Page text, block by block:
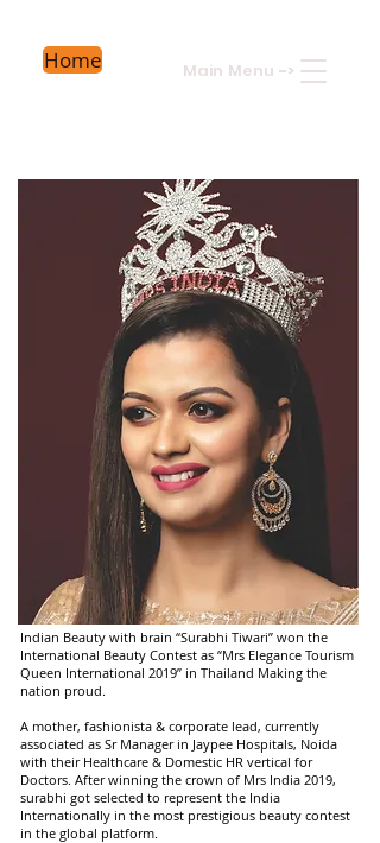
Home Main Menu ->
Indian Beauty with brain “Surabhi Tiwari” won the
International Beauty Contest as “Mrs Elegance Tourism
Queen International 2019” in Thailand Making the
nation proud.
A mother, fashionista & corporate lead, currently
associated as Sr Manager in Jaypee Hospitals, Noida
with their Healthcare & Domestic HR vertical for
Doctors. After winning the crown of Mrs India 2019,
surabhi got selected to represent the India
Internationally in the most prestigious beauty contest
in the global platform.